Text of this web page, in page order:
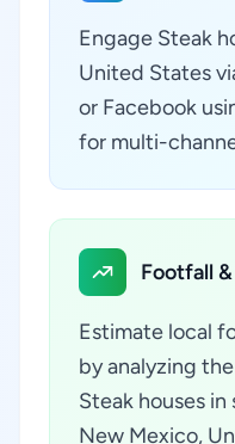
Engage Steak
United States
or Facebook
for multi-
Footfall
Estimate local
by analyzing
Steak houses
New Mexico,